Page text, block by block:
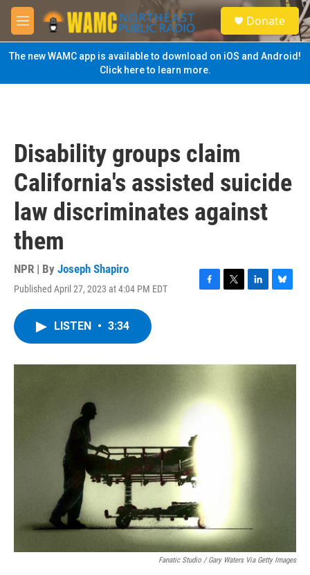
Skip to main content
M
e
n
u
S
e
a
Donate
The new WAMC app is available to download on iOS and Android!
Click here to learn more.
Disability groups claim
California's assisted suicide
law discriminates against
them
NPR | By Joseph Shapiro
Published April 27, 2023 at 4:04 PM EDT
F
o
T
r
L
I
n
B
y
LISTEN • 3:34
Fanatic Studio / Gary Waters Via Getty Images